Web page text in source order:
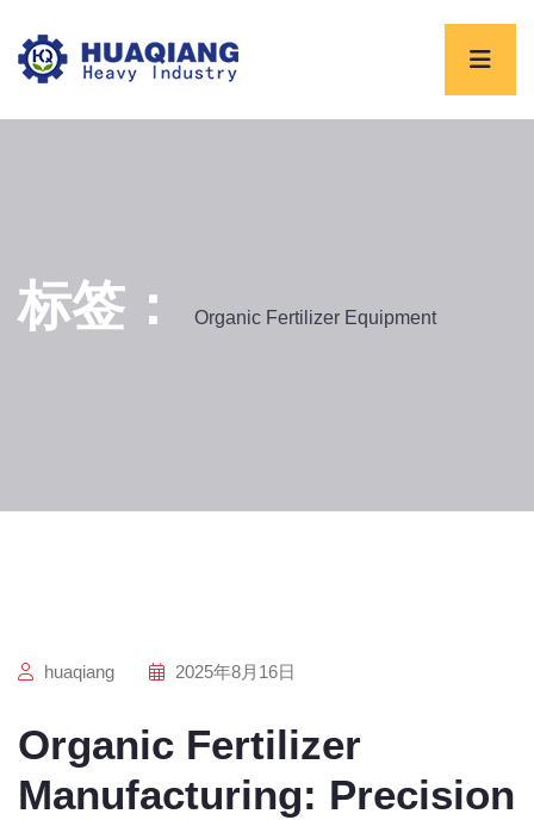
标签： Organic Fertilizer Equipment
huaqiang 2025年8月16日
Organic Fertilizer
Manufacturing: Precision